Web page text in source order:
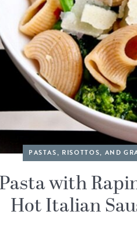
PASTAS, RISOTTOS, AND
with
Hot Italian